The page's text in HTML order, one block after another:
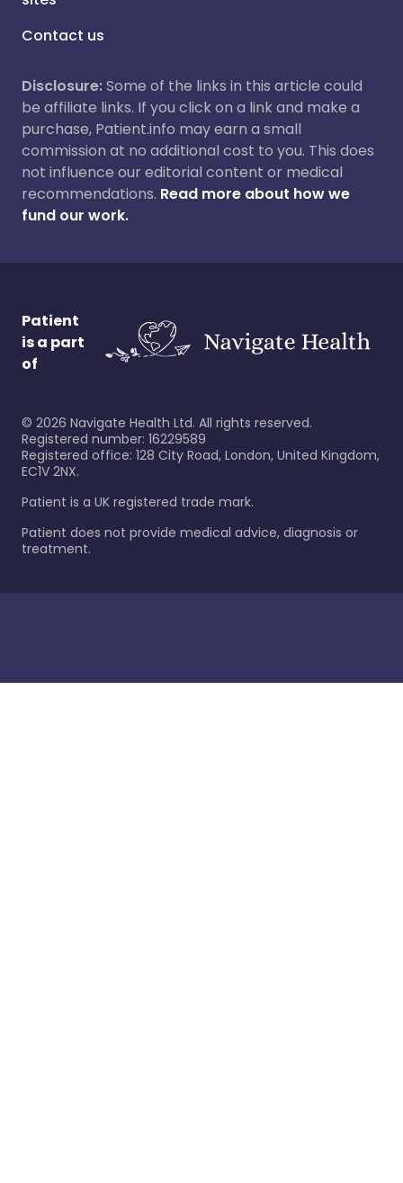
Contact us
Disclosure:Some of the links in this article could
be affiliate links. If you click on a link and make a
purchase, Patient.info may earn a small
commission at no additional cost to you. This does
not influence our editorial content or medical
recommendations. Read more about how we
fund our work.
Patient
is a part
of
© 2026 Navigate Health Ltd. All rights reserved.
Registered number: 16229589
Registered office: 128 City Road, London, United Kingdom,
EC1V 2NX.
Patient is a UK registered trade mark.
Patient does not provide medical advice, diagnosis or
treatment.